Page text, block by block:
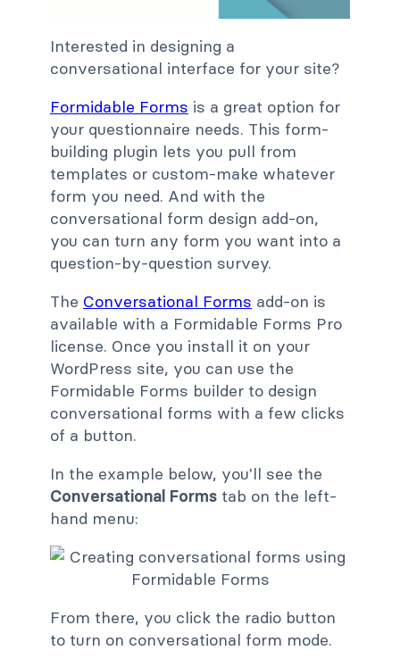
Interested in designing a
conversational interface for your site?
Formidable Forms is a great option for
your questionnaire needs. This form-
building plugin lets you pull from
templates or custom-make whatever
form you need. And with the
conversational form design add-on,
you can turn any form you want into a
question-by-question survey.
The Conversational Forms add-on is
available with a Formidable Forms Pro
license. Once you install it on your
WordPress site, you can use the
Formidable Forms builder to design
conversational forms with a few clicks
of a button.
In the example below, you'll see the
Conversational Forms tab on the left-
hand menu:
From there, you click the radio button
to turn on conversational form mode.